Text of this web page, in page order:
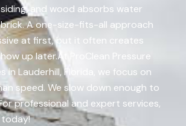
and wood absorbs water
A one-size-fits-all approach
at first, but it often creates
up later.At ProClean Pressure
in Lauderhill, Florida, we focus on
speed. We slow down enough to
professional and expert services,